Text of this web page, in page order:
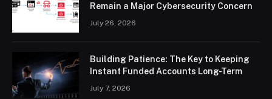
Remain a Major Cybersecurity Concern
July 26, 2026
Building Patience: The Key to Keeping
Instant Funded Accounts Long-Term
July 7, 2026